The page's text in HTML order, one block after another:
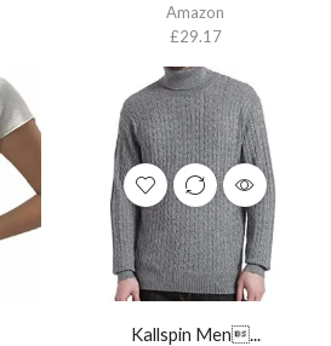
Amazon
£29.17
Kallspin Men...